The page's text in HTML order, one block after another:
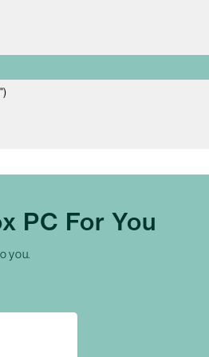
PC For You
you.